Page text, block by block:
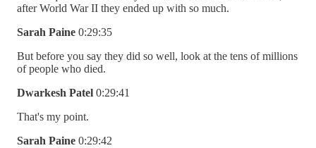
after World War II they ended up with so much.
Sarah Paine 0:29:35
But before you say they did so well, look at the tens of millions
of people who died.
Dwarkesh Patel 0:29:41
That's my point.
Sarah Paine 0:29:42